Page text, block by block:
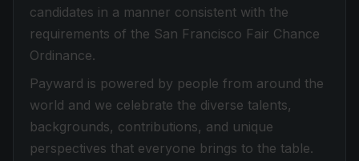
candidates in a manner consistent with the
requirements of the San Francisco Fair Chance
Ordinance.
Payward is powered by people from around the
world and we celebrate the diverse talents,
backgrounds, contributions, and unique
perspectives that everyone brings to the table.